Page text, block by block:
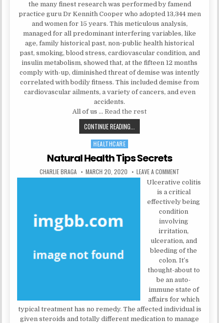
the many finest research was performed by famend
practice guru Dr Kennith Cooper who adopted 13,344 men
and women for 15 years. This meticulous analysis,
managed for all predominant interfering variables, like
age, family historical past, non-public health historical
past, smoking, blood stress, cardiovascular condition, and
insulin metabolism, showed that, at the fifteen 12 months
comply with-up, diminished threat of demise was intently
correlated with bodily fitness. This included demise from
cardiovascular ailments, a variety of cancers, and even
accidents.
All of us … Read the rest
CONTINUE READING...
Posted in
HEALTHCARE
Natural Health Tips Secrets
AUTHOR:
CHARLIE BRAGA PUBLISHED DATE:
MARCH 20, 2020 LEAVE A COMMENT
Ulcerative colitis
is a critical
effectively being
condition
involving
irritation,
ulceration, and
bleeding of the
colon. It’s
thought-about to
be an auto-
immune state of
affairs for which
typical treatment has no remedy. The affected individual is
given steroids and totally different medication to manage